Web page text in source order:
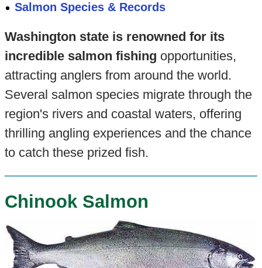
Salmon Species & Records
Washington state is renowned for its
incredible salmon fishing opportunities,
attracting anglers from around the world.
Several salmon species migrate through the
region's rivers and coastal waters, offering
thrilling angling experiences and the chance
to catch these prized fish.
Chinook Salmon